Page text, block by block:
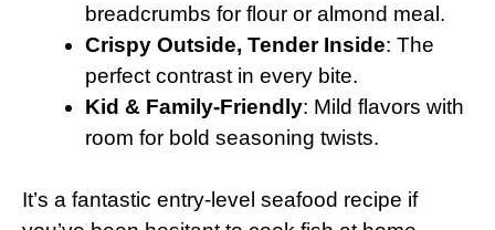
breadcrumbs for flour or almond meal.
Crispy Outside, Tender Inside: The
perfect contrast in every bite.
Kid & Family-Friendly: Mild flavors with
room for bold seasoning twists.
It’s a fantastic entry-level seafood recipe if